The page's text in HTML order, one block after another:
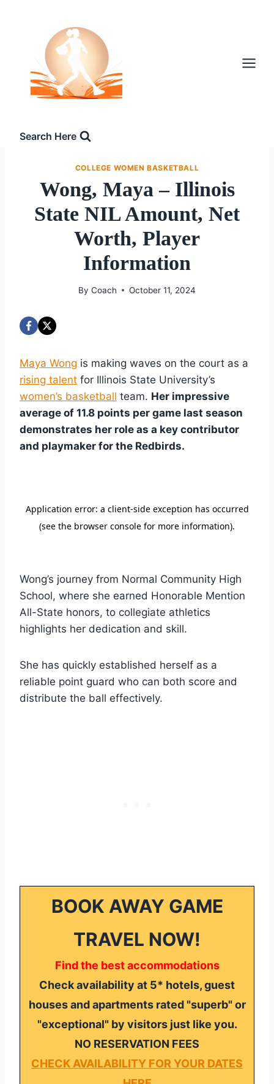
Search Here
COLLEGE WOMEN BASKETBALL
Wong, Maya – Illinois
State NIL Amount, Net
Worth, Player
Information
By Coach October 11, 2024
Maya Wong is making waves on the court as a
rising talent for Illinois State University’s
women’s basketball team. Her impressive
average of 11.8 points per game last season
demonstrates her role as a key contributor
and playmaker for the Redbirds.
Wong’s journey from Normal Community High
School, where she earned Honorable Mention
All-State honors, to collegiate athletics
highlights her dedication and skill.
She has quickly established herself as a
reliable point guard who can both score and
distribute the ball effectively.
BOOK AWAY GAME
TRAVEL NOW!
Find the best accommodations
Check availability at 5* hotels, guest
houses and apartments rated "superb" or
"exceptional" by visitors just like you.
NO RESERVATION FEES
CHECK AVAILABILITY FOR YOUR DATES